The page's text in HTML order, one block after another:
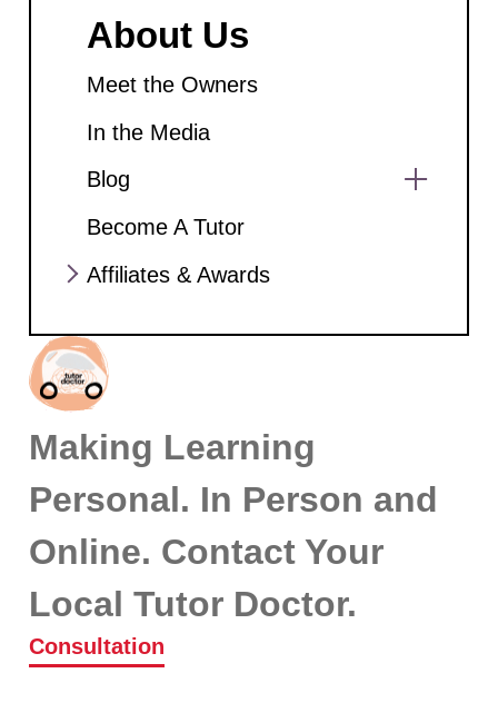
About Us
Meet the Owners
In the Media
Blog
Become A Tutor
Affiliates & Awards
Making Learning
Personal. In Person and
Online. Contact Your
Local Tutor Doctor.
Consultation